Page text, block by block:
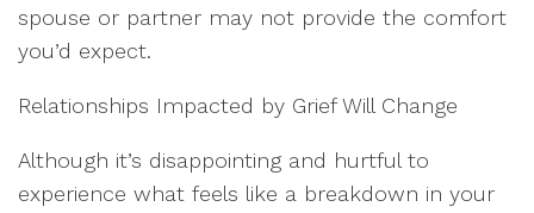
spouse or partner may not provide the comfort
you’d expect.
Relationships Impacted by Grief Will Change
Although it’s disappointing and hurtful to
experience what feels like a breakdown in your